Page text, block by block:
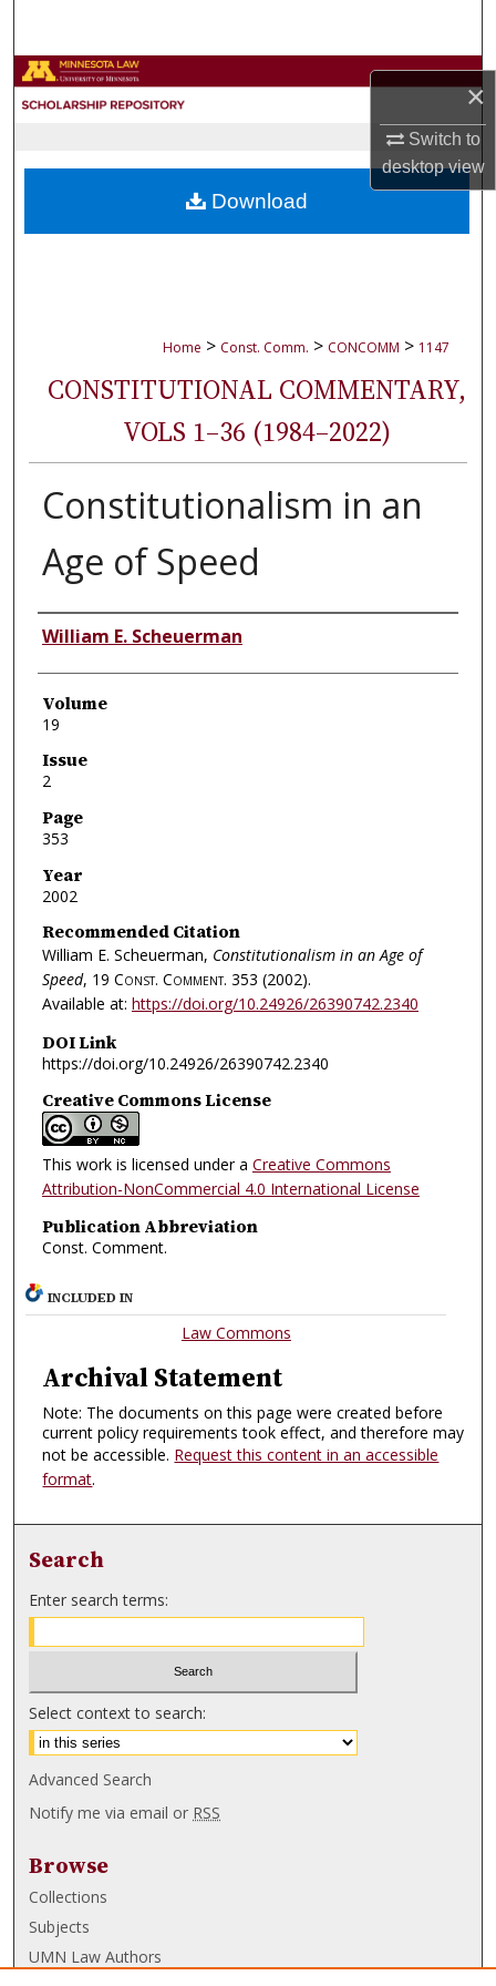
×
Switch to
desktopview
Browse Collections
About
Home > Const. Comm. > CONCOMM > 1147
CONSTITUTIONAL COMMENTARY,
VOLS 1–36 (1984–2022)
Constitutionalism in an
Age of Speed
Authors
William E. Scheuerman
Volume
19
Issue
2
Page
353
Year
2002
Recommended Citation
William E. Scheuerman, Constitutionalism in an Age of
Speed, 19 Const. Comment. 353 (2002).
Available at: https://doi.org/10.24926/26390742.2340
DOI Link
https://doi.org/10.24926/26390742.2340
Creative Commons License
This work is licensed under a Creative Commons
Attribution-NonCommercial 4.0 International License
Publication Abbreviation
Const. Comment.
Download
INCLUDED IN
Law Commons
Archival Statement
Note: The documents on this page were created before
current policy requirements took effect, and therefore may
not be accessible. Request this content in an accessible
format.
Search
Enter search terms:
Select context to search:
Advanced Search
Notify me via email or RSS
Browse
Collections
Subjects
UMN Law Authors